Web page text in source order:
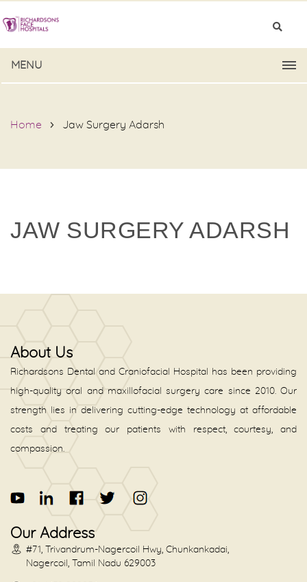
MENU
Home Jaw Surgery Adarsh
JAW SURGERY ADARSH
About Us
Richardsons Dental and Craniofacial Hospital has been providing
high-quality oral and maxillofacial surgery care since 2010. Our
strength lies in delivering cutting-edge technology at affordable
costs and treating our patients with respect, courtesy, and
compassion.
Our Address
#71, Trivandrum-Nagercoil Hwy, Chunkankadai,
Nagercoil, Tamil Nadu 629003